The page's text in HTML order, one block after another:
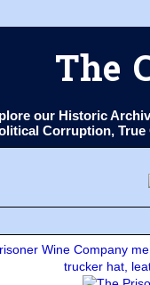
The
our Historic
Corruption, True
Wine Company
trucker hat,